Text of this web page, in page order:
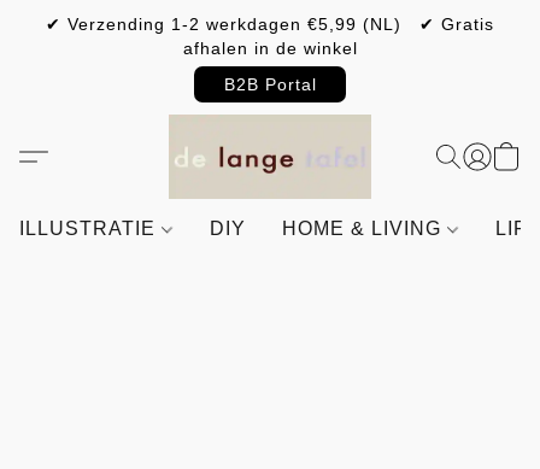
✔ Verzending 1-2 werkdagen €5,99 (NL) ✔ Gratis
afhalen in de winkel
B2B Portal
ILLUSTRATIE DIY HOME & LIVING